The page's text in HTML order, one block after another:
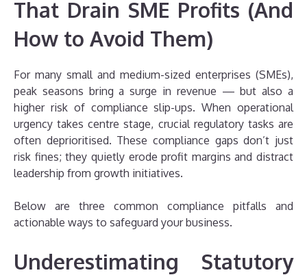
That Drain SME Profits (And
How to Avoid Them)
For many small and medium-sized enterprises (SMEs),
peak seasons bring a surge in revenue — but also a
higher risk of compliance slip-ups. When operational
urgency takes centre stage, crucial regulatory tasks are
often deprioritised. These compliance gaps don’t just
risk fines; they quietly erode profit margins and distract
leadership from growth initiatives.
Below are three common compliance pitfalls and
actionable ways to safeguard your business.
Underestimating Statutory